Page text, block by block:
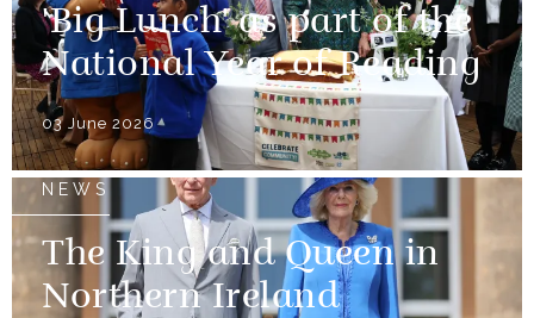
'Big Lunch' as part of the
National Year of Reading
03 June 2026
NEWS
The King and Queen in
Northern Ireland